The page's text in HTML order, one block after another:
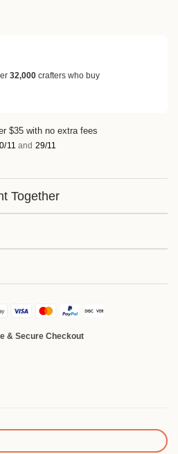
32,000 crafters who buy
$35 with no extra fees
11 and 29/11
Together
& Secure Checkout